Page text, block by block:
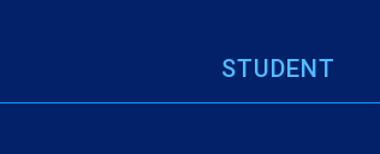
STUDENT